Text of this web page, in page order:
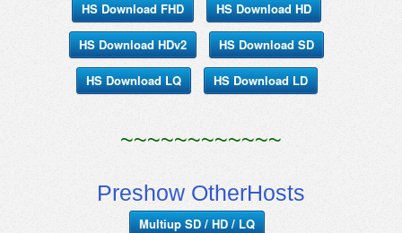
HS Download FHD HS Download HD
HS Download HDv2 HS Download SD
HS Download LQ HS Download LD
~~~~~~~~~~~~
Preshow OtherHosts
Multiup SD / HD / LQ